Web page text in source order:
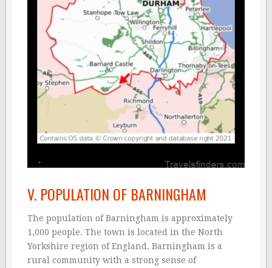
V. POPULATION OF BARNINGHAM
The population of Barningham is approximately
1,000 people. The town is located in the North
Yorkshire region of England. Barningham is a
rural community with a strong sense of